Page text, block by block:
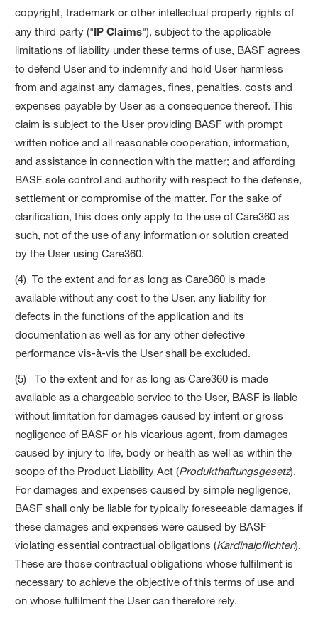
copyright, trademark or other intellectual property rights of
any third party ("IP Claims"), subject to the applicable
limitations of liability under these terms of use, BASF agrees
to defend User and to indemnify and hold User harmless
from and against any damages, fines, penalties, costs and
expenses payable by User as a consequence thereof. This
claim is subject to the User providing BASF with prompt
written notice and all reasonable cooperation, information,
and assistance in connection with the matter; and affording
BASF sole control and authority with respect to the defense,
settlement or compromise of the matter. For the sake of
clarification, this does only apply to the use of Care360 as
such, not of the use of any information or solution created
by the User using Care360.
(4) To the extent and for as long as Care360 is made
available without any cost to the User, any liability for
defects in the functions of the application and its
documentation as well as for any other defective
performance vis-à-vis the User shall be excluded.
(5) To the extent and for as long as Care360 is made
available as a chargeable service to the User, BASF is liable
without limitation for damages caused by intent or gross
negligence of BASF or his vicarious agent, from damages
caused by injury to life, body or health as well as within the
scope of the Product Liability Act (Produkthaftungsgesetz).
For damages and expenses caused by simple negligence,
BASF shall only be liable for typically foreseeable damages if
these damages and expenses were caused by BASF
violating essential contractual obligations (Kardinalpflichten).
These are those contractual obligations whose fulfilment is
necessary to achieve the objective of this terms of use and
on whose fulfilment the User can therefore rely.